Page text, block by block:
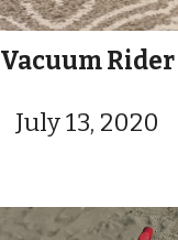
Vacuum Rider
July 13, 2020